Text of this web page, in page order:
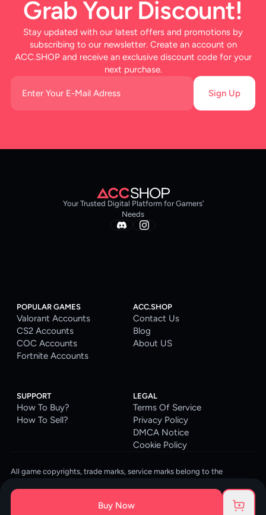
Buy Now
Grab Your Discount!
Stay updated with our latest offers and promotions by
subscribing to our newsletter. Create an account on
ACC.SHOP and receive an exclusive discount code for your
next purchase.
Sign Up
Your Trusted Digital Platform for Gamers’
Needs
POPULAR GAMES
Valorant Accounts
CS2 Accounts
COC Accounts
Fortnite Accounts
ACC.SHOP
Contact Us
Blog
About US
SUPPORT
How To Buy?
How To Sell?
LEGAL
Terms Of Service
Privacy Policy
DMCA Notice
Cookie Policy
All game copyrights, trade marks, service marks belong to the
ACC.SHOP is your go-to digital platform for game accounts and digital
goods. We are committed to providing a secure, reliable platform and